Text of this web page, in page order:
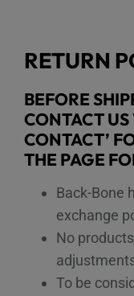
RETURN
BEFORE
CONTACT US
CONTACT’
THE PAGE
Back-Bone
exchange
No
To be